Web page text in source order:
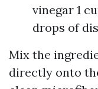
vinegar 1
drops of
Mix the
directly onto